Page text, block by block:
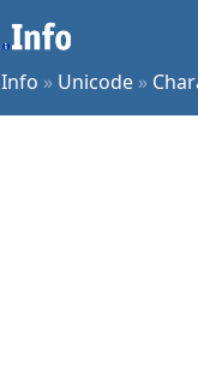
Info » Unicode »